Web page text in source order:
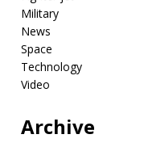
Military
News
Space
Technology
Video
Archive